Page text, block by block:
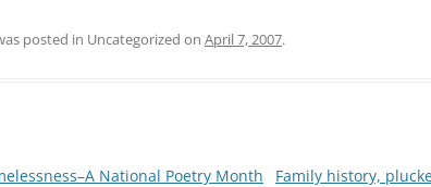
posted in Uncategorized on April 7, 2007.
National Poetry Month
Family history,